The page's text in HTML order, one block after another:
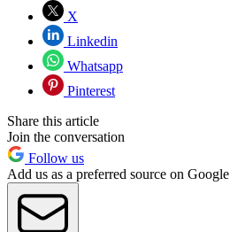
X
Linkedin
Whatsapp
Pinterest
Share this article
Join the conversation
Follow us
Add us as a preferred source on Google